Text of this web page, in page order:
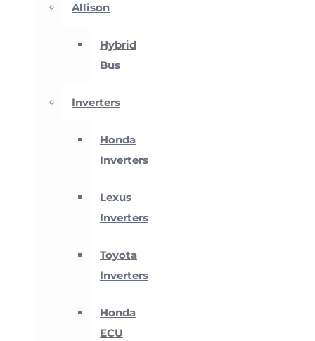
Allison
Hybrid
Bus
Inverters
Honda
Inverters
Lexus
Inverters
Toyota
Inverters
Honda
ECU